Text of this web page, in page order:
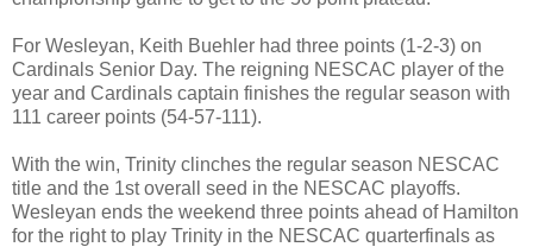
For Wesleyan, Keith Buehler had three points (1-2-3) on
Cardinals Senior Day. The reigning NESCAC player of the
year and Cardinals captain finishes the regular season with
111 career points (54-57-111).
With the win, Trinity clinches the regular season NESCAC
title and the 1st overall seed in the NESCAC playoffs.
Wesleyan ends the weekend three points ahead of Hamilton
for the right to play Trinity in the NESCAC quarterfinals as